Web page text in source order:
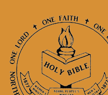
content